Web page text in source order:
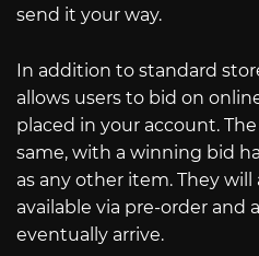
send it your way.
In addition to standard
allows users to bid on
placed in your account.
same, with a winning bid
as any other item. They
available via pre-order
eventually arrive.